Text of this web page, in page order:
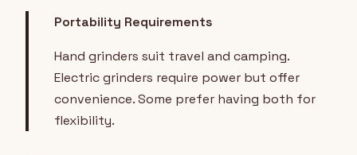
Portability Requirements
Hand grinders suit travel and camping.
Electric grinders require power but offer
convenience. Some prefer having both for
flexibility.